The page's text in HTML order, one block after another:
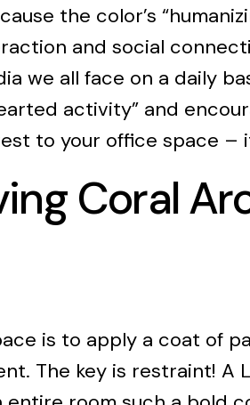
the color’s
and social
we all face on a daily
activity” and
to your office space
Coral
is to apply a coat of
The key is restraint!